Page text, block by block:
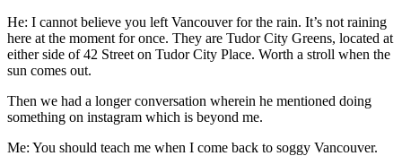
He: I cannot believe you left Vancouver for the rain. It’s not raining
here at the moment for once. They are Tudor City Greens, located at
either side of 42 Street on Tudor City Place. Worth a stroll when the
sun comes out.
Then we had a longer conversation wherein he mentioned doing
something on instagram which is beyond me.
Me: You should teach me when I come back to soggy Vancouver.